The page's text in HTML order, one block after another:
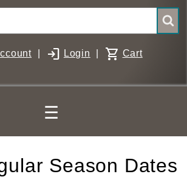
login Login shopping_cart Cart
☰
Season Dates